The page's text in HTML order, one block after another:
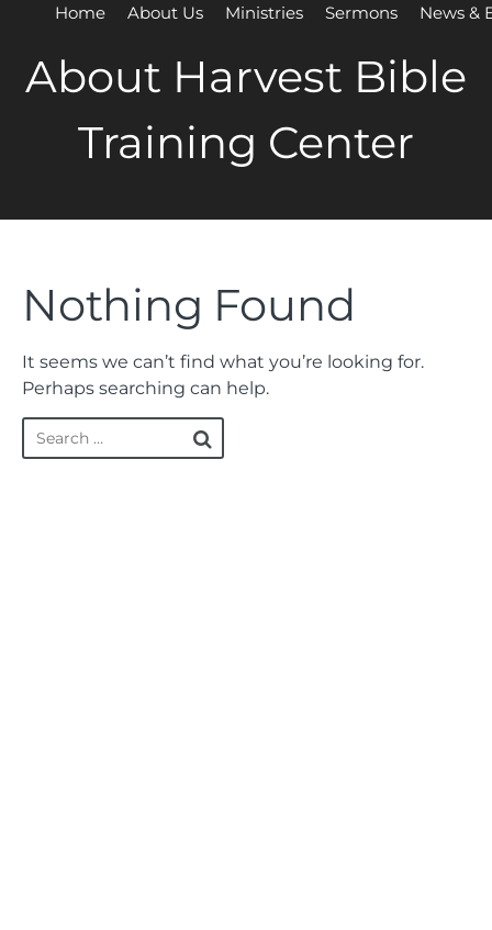
Home About Us Ministries Sermons News &
About Harvest Bible
Training Center
Nothing Found
It seems we can’t find what you’re looking for.
Perhaps searching can help.